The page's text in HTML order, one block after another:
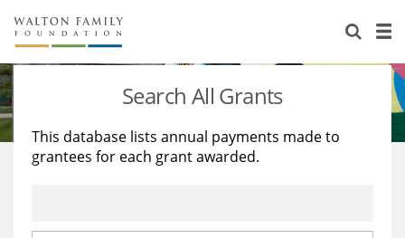
About Us
Staff
Reports & Financials
Stories
Education
Learning
Search All Grants
This database lists annual payments made to
grantees for each grant awarded.